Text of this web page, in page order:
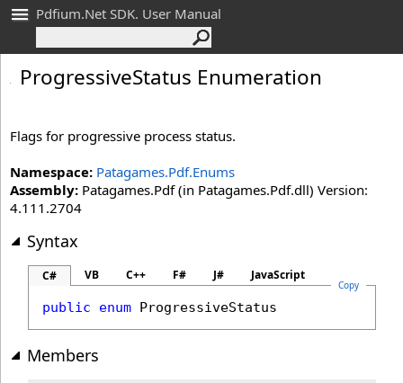
Pdfium.Net SDK. User Manual
ProgressiveStatus Enumeration
Flags for progressive process status.
Namespace: Patagames.Pdf.Enums
Assembly: Patagames.Pdf (in Patagames.Pdf.dll) Version:
4.111.2704
Syntax
C# VB C++ F# J# JavaScript
Copy
public enum ProgressiveStatus
Members